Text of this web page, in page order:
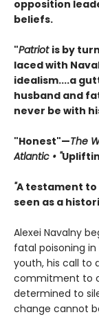
opposition
beliefs.
"Patriot is by
laced with
idealism....a
husband and
never be with
"Honest"—The
Atlantic • "
"A testament to
seen as a
Alexei Navalny
fatal poisoning in
youth, his call to
commitment to
determined to
change cannot